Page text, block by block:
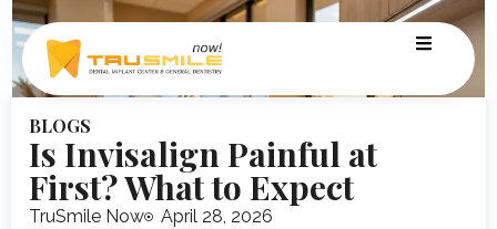
BLOGS
Is Invisalign Painful at
First? What to Expect
TruSmile Now April 28, 2026